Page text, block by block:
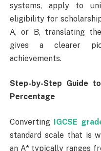
systems, apply to
eligibility for
A, or B, translating
gives a clearer
achievements.
Step-by-Step Guide
Percentage
Converting IGCSE
standard scale that is
an A* typically ranges